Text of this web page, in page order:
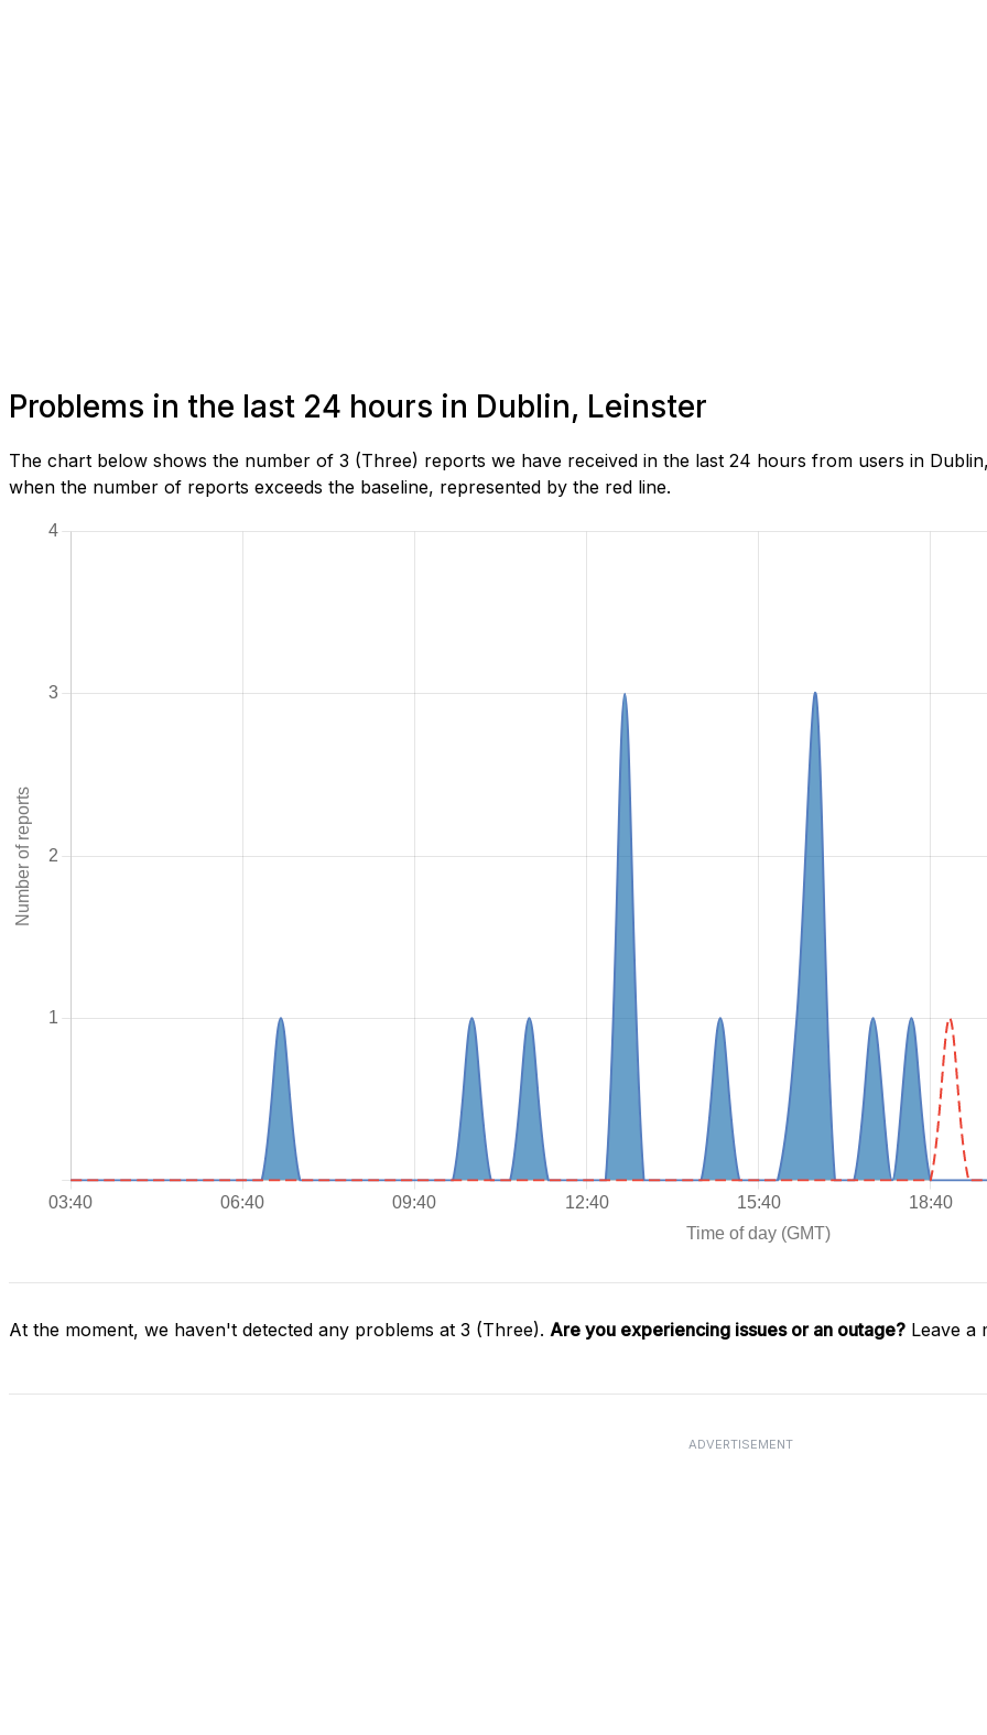
Problems in the last 24 hours in Dublin, Leinster
The chart below shows the number of 3 (Three) reports we have received in the last 24 hours from users in
when the number of reports exceeds the baseline, represented by the red line.
At the moment, we haven't detected any problems at 3 (Three). Are you experiencing issues or an outage? Leave a
ADVERTISEMENT